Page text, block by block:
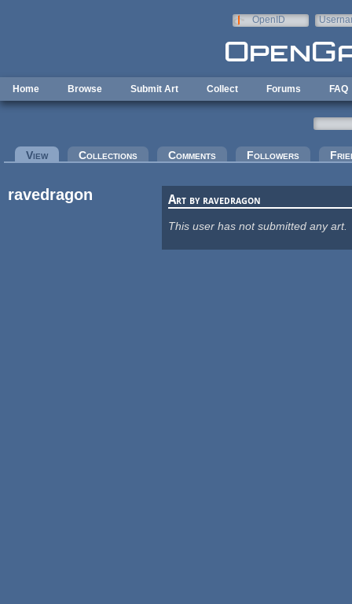
OpenID
Home Browse Submit Art Collect Forums FAQ
Primary tabs
View(active tab)Collections Comments Followers
ravedragon Art by ravedragon
This user has not submitted any art.